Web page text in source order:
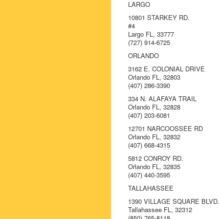
LARGO
10801 STARKEY RD.
#4
Largo FL, 33777
(727) 914-6725
ORLANDO
3162 E. COLONIAL DRIVE
Orlando FL, 32803
(407) 286-3390
334 N. ALAFAYA TRAIL
Orlando FL, 32828
(407) 203-6081
12701 NARCOOSSEE RD
Orlando FL, 32832
(407) 668-4315
5812 CONROY RD.
Orlando FL, 32835
(407) 440-3595
TALLAHASSEE
1390 VILLAGE SQUARE BLVD.
Tallahassee FL, 32312